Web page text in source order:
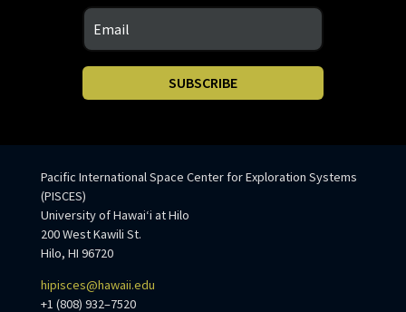
SUBSCRIBE
Pacific International Space Center for Exploration Systems
(PISCES)
University of Hawaiʻi at Hilo
200 West Kawili St.
Hilo, HI 96720
hipisces@hawaii.edu
+1 (808) 932–7520